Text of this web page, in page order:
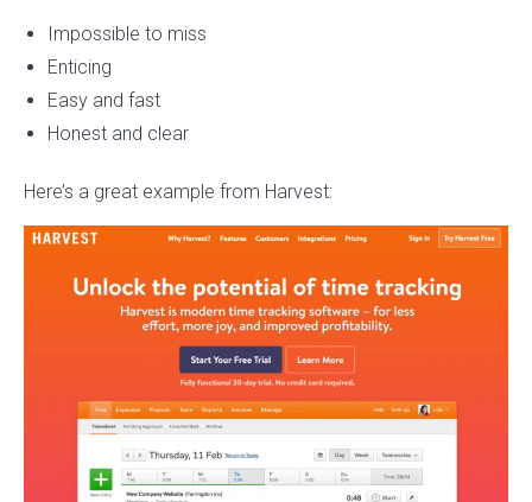
Impossible to miss
Enticing
Easy and fast
Honest and clear
Here’s a great example from Harvest: